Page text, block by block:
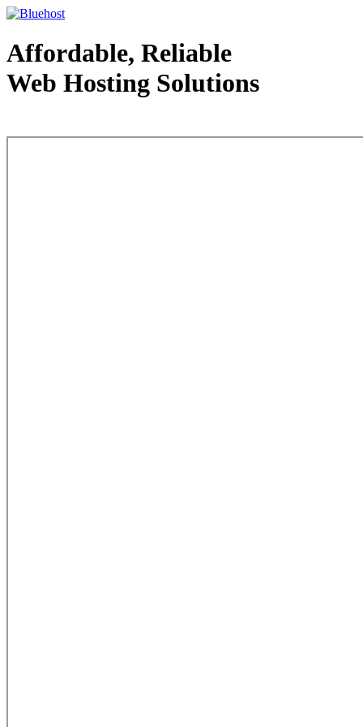
Affordable, Reliable
Web Hosting Solutions